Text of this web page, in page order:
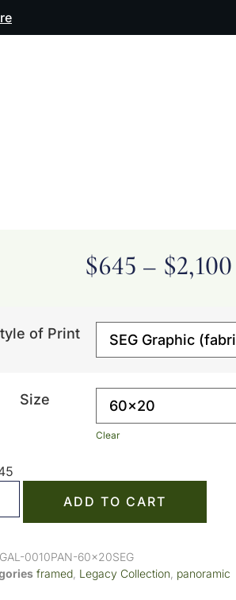
$645 – $2,100
of Print
Size
Clear
ADD TO CART
GAL-0010PAN-60x20SEG
framed Legacy Collection panoramic